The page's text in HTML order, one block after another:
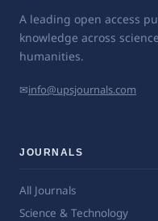
A leading open access
knowledge across
humanities.
✉info@upsjournals.com
JOURNALS
All Journals
Science & Technology